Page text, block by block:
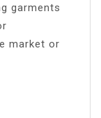
garments
market or